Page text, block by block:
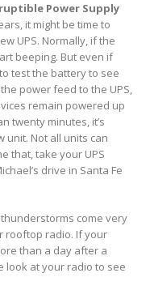
Power Supply
it might be time to
UPS. Normally, if the
beeping. But even if
test the battery to see
power feed to the UPS,
remain powered up
twenty minutes, it’s
unit. Not all units can
that, take your UPS
drive in Santa Fe
come very
rooftop radio. If your
than a day after a
look at your radio to see